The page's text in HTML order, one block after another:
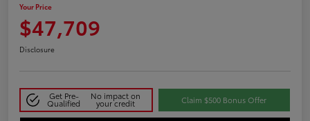
Your Price
$47,709
Disclosure
Get Pre-
Qualified
No impact on
your credit Claim $500 Bonus Offer